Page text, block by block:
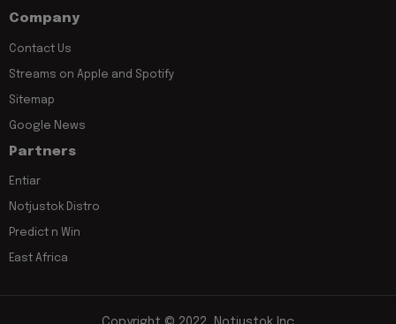
Company
Contact Us
Streams on Apple and Spotify
Sitemap
Google News
Partners
Entiar
Notjustok Distro
Predict n Win
East Africa